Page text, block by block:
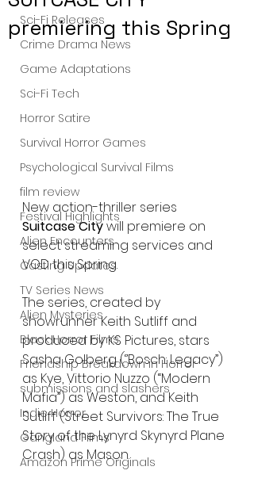
Sci-Fi Releases
Crime Drama News
Game Adaptations
Sci-Fi Tech
Horror Satire
Survival Horror Games
Psychological Survival Films
film review
Festival Highlights
Alien Encounters
Casting Updates
TV Series News
Alien Mysteries
Black Horror Films
Friendship Breakdown in Horror
submissions and slashers
Indie Horror
Gangland Films
Amazon Prime Originals
premiering this Spring
New action-thriller series
Suitcase City will premiere on
select streaming services and
VOD this Spring.
The series, created by
showrunner Keith Sutliff and
produced by KS Pictures, stars
Sasha Golberg (‘’Bosch: Legacy’’)
as Kye, Vittorio Nuzzo (“Modern
Mafia”) as Weston, and Keith
Sutliff (Street Survivors: The True
Story of the Lynyrd Skynyrd Plane
Crash) as Mason.